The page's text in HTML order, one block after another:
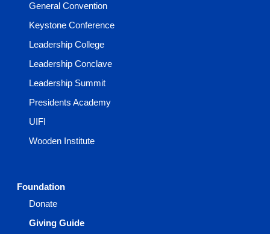
General Convention
Keystone Conference
Leadership College
Leadership Conclave
Leadership Summit
Presidents Academy
UIFI
Wooden Institute
Foundation
Donate
Giving Guide